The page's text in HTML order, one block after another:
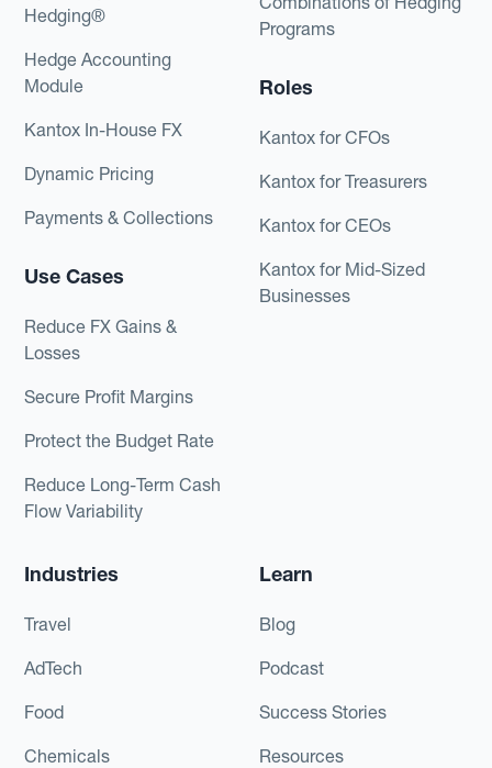
Hedging®
Hedge Accounting
Module
Kantox In-House FX
Dynamic Pricing
Payments & Collections
Use Cases
Reduce FX Gains &
Losses
Secure Profit Margins
Protect the Budget Rate
Reduce Long-Term Cash
Flow Variability
Programs
Roles
Kantox for CFOs
Kantox for Treasurers
Kantox for CEOs
Kantox for Mid-Sized
Businesses
Industries
Travel
AdTech
Food
Chemicals
Learn
Blog
Podcast
Success Stories
Resources